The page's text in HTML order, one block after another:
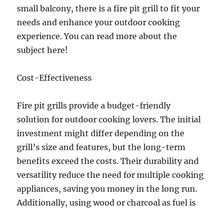
small balcony, there is a fire pit grill to fit your
needs and enhance your outdoor cooking
experience. You can read more about the
subject here!
Cost-Effectiveness
Fire pit grills provide a budget-friendly
solution for outdoor cooking lovers. The initial
investment might differ depending on the
grill’s size and features, but the long-term
benefits exceed the costs. Their durability and
versatility reduce the need for multiple cooking
appliances, saving you money in the long run.
Additionally, using wood or charcoal as fuel is